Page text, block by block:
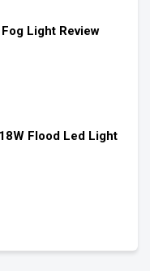
Fog Light Review
Flood Led Light